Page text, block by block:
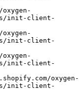
init-client-
init-client-
init-client-
init-client-